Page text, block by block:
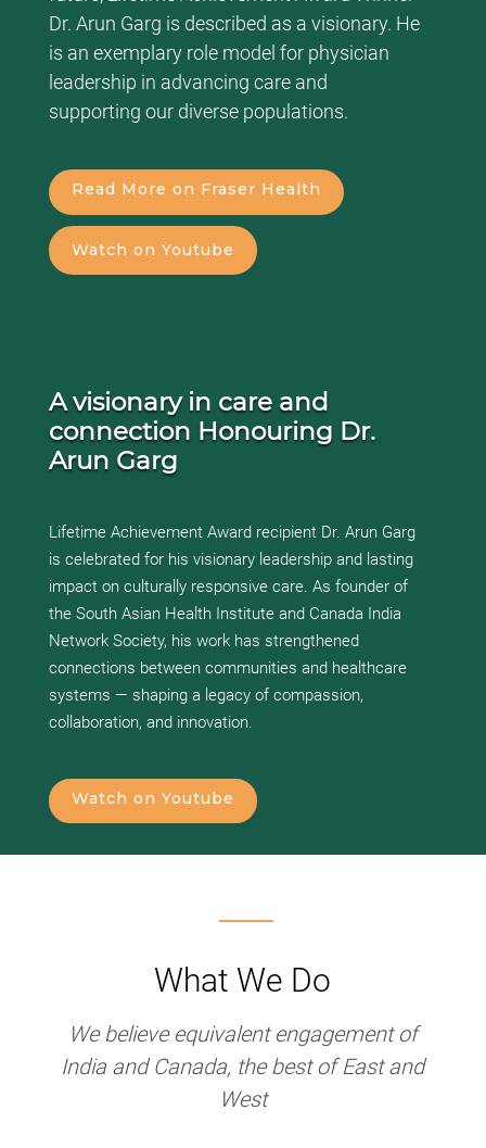
Dr. Arun Garg is described as a visionary. He
is an exemplary role model for physician
leadership in advancing care and
supporting our diverse populations.
Read More on Fraser Health
Watch on Youtube
A visionary in care and
connection Honouring Dr.
Arun Garg
Lifetime Achievement Award recipient Dr. Arun Garg
is celebrated for his visionary leadership and lasting
impact on culturally responsive care. As founder of
the South Asian Health Institute and Canada India
Network Society, his work has strengthened
connections between communities and healthcare
systems — shaping a legacy of compassion,
collaboration, and innovation.
Watch on Youtube
What We Do
We believe equivalent engagement of
India and Canada, the best of East and
West